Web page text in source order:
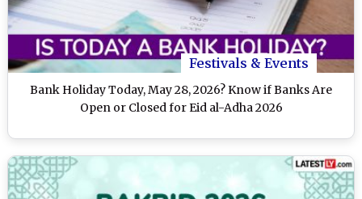
Festivals & Events
Bank Holiday Today, May 28, 2026? Know if Banks Are
Open or Closed for Eid al-Adha 2026